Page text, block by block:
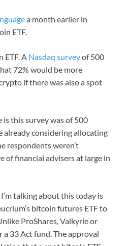
a month earlier in
ETF.
ETF. A Nasdaq surveyof 500
72% would be more
if there was also a spot
this survey was of 500
already considering allocating
respondents weren’t
of financial advisers at large in
I’m talking about this today is
bitcoin futures ETF to
ProShares, Valkyrie or
a 33 Act fund. The approval